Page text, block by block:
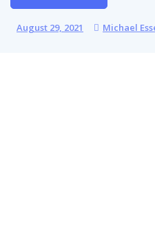
August 29, 2021 Michael